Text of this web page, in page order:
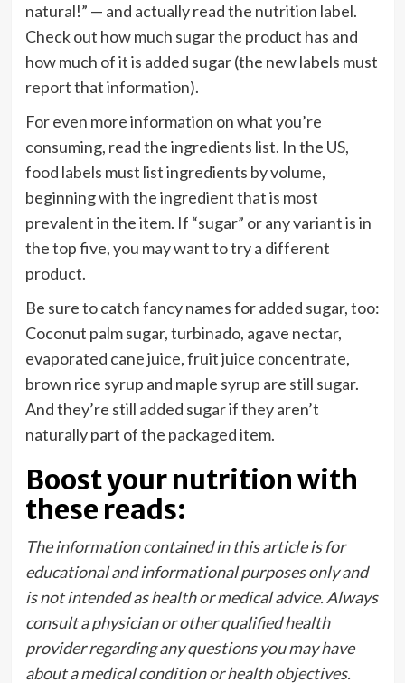
natural!” — and actuallyread the nutrition label.
Check out how much sugar the product has and
how much of it is added sugar (the new labels must
report that information).
For even more information on what you’re
consuming, read the ingredients list. In the US,
food labels must list ingredients by volume,
beginning with the ingredient that is most
prevalent in the item. If “sugar” or any variant is in
the top five, you may want to try a different
product.
Be sure to catch fancy names for added sugar, too:
Coconut palm sugar, turbinado, agave nectar,
evaporated cane juice, fruit juice concentrate,
brown rice syrup and maple syrup are still sugar.
And they’re still added sugar if they aren’t
naturally part of the packaged item.
Boost your nutrition with
these reads:
The information contained in this article is for
educational and informational purposes only and
is not intended as health or medical advice. Always
consult a physician or other qualified health
provider regarding any questions you may have
about a medical condition or health objectives.